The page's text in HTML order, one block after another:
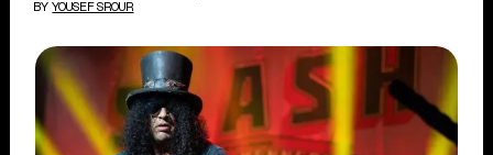
BY YOUSEF SROUR